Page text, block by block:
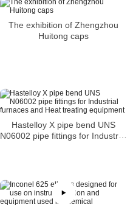
The exhibition of Zhengzhou
Huitong caps
Hastelloy X pipe bend UNS
N06002 pipe fittings for Industrial